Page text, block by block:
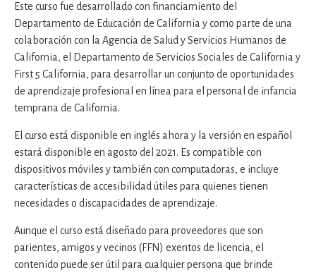
Este curso fue desarrollado con financiamiento del
Departamento de Educación de California y como parte de una
colaboración con la Agencia de Salud y Servicios Humanos de
California, el Departamento de Servicios Sociales de California y
First 5 California, para desarrollar un conjunto de oportunidades
de aprendizaje profesional en línea para el personal de infancia
temprana de California.
El curso está disponible en inglés ahora y la versión en español
estará disponible en agosto del 2021. Es compatible con
dispositivos móviles y también con computadoras, e incluye
características de accesibilidad útiles para quienes tienen
necesidades o discapacidades de aprendizaje.
Aunque el curso está diseñado para proveedores que son
parientes, amigos y vecinos (FFN) exentos de licencia, el
contenido puede ser útil para cualquier persona que brinde